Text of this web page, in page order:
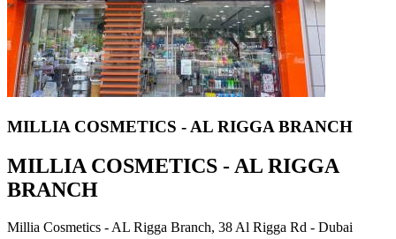
MILLIA COSMETICS - AL RIGGA BRANCH
MILLIA COSMETICS - AL RIGGA
BRANCH
Millia Cosmetics - AL Rigga Branch, 38 Al Rigga Rd - Dubai